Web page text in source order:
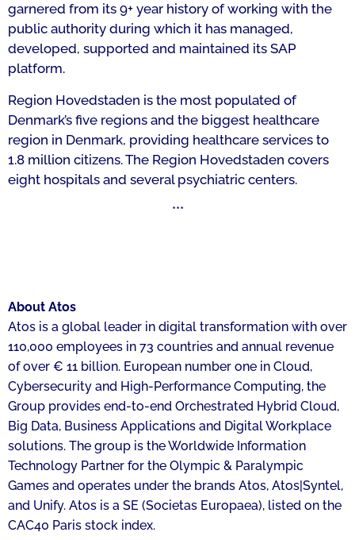
garnered from its 9+ year history of working with the
public authority during which it has managed,
developed, supported and maintained its SAP
platform.
Region Hovedstaden is the most populated of
Denmark’s five regions and the biggest healthcare
region in Denmark, providing healthcare services to
1.8 million citizens. The Region Hovedstaden covers
eight hospitals and several psychiatric centers.
***
About Atos
Atos is a global leader in digital transformation with over
110,000 employees in 73 countries and annual revenue
of over € 11 billion. European number one in Cloud,
Cybersecurity and High-Performance Computing, the
Group provides end-to-end Orchestrated Hybrid Cloud,
Big Data, Business Applications and Digital Workplace
solutions. The group is the Worldwide Information
Technology Partner for the Olympic & Paralympic
Games and operates under the brands Atos, Atos|Syntel,
and Unify. Atos is a SE (Societas Europaea), listed on the
CAC40 Paris stock index.